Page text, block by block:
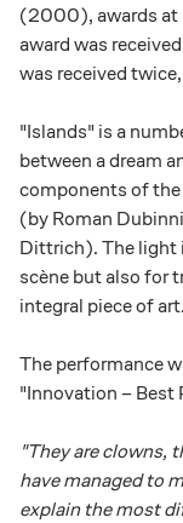
(2000), awards at
award was
was received
"Islands" is a
between a dream
components of the
(by Roman
Dittrich). The light
scène but also for
integral piece of art.
The performance
"Innovation –
"They are clowns,
have managed to
explain the most